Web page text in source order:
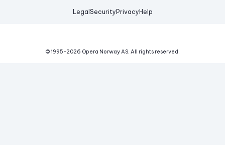
Legal Security Privacy Help
© 1995-2026 Opera Norway AS. All rights reserved.